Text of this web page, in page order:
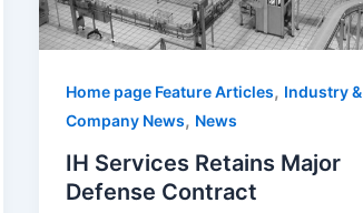
Home page Feature Articles, Industry &
Company News, News
IH Services Retains Major
Defense Contract